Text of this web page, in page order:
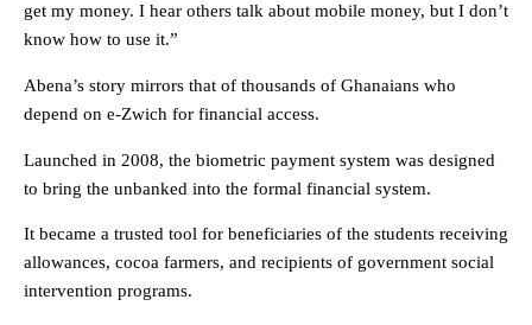
get my money. I hear others talk about mobile money, but I don’t
know how to use it.”
Abena’s story mirrors that of thousands of Ghanaians who
depend on e-Zwich for financial access.
Launched in 2008, the biometric payment system was designed
to bring the unbanked into the formal financial system.
It became a trusted tool for beneficiaries of the students receiving
allowances, cocoa farmers, and recipients of government social
intervention programs.